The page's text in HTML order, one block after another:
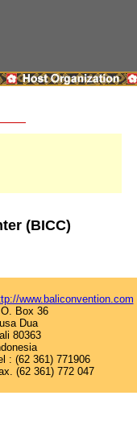
(BICC)
www.baliconvention.com
Box 36
Dua
80363
: (62 361) 771906
(62 361) 772 047